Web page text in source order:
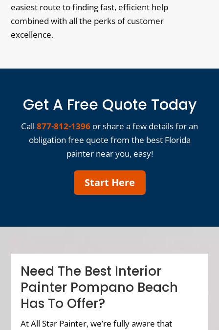
easiest route to finding fast, efficient help
combined with all the perks of customer
excellence.
Get A Free Quote Today
Call 877-812-1396 or share a few details for an
obligation free quote from the best Florida
painter near you, easy!
Start Here
Need The Best Interior
Painter Pompano Beach
Has To Offer?
At All Star Painter, we’re fully aware that